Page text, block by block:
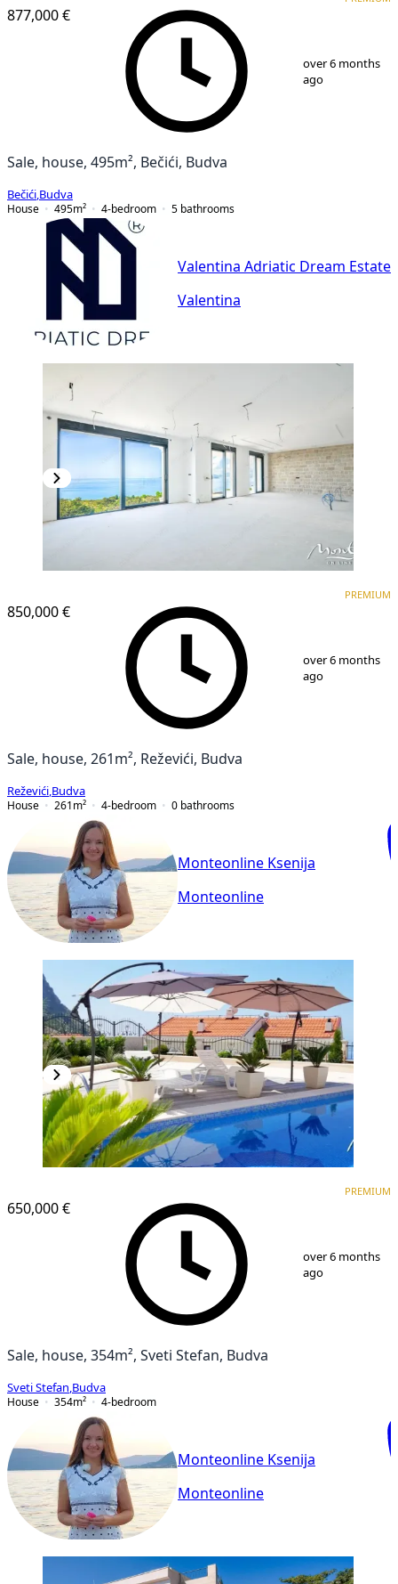
877,000 €
over 6 months
ago
Sale, house, 495m², Bečići, Budva
Bečići Budva
House
495m² 4-bedroom 5 bathrooms
Valentina Adriatic Dream Estate
Valentina
850,000 €
PREMIUM
over 6 months
ago
Sale, house, 261m², Reževići, Budva
Reževići Budva
House
261 m² 4-bedroom 0 bathrooms
Monteonline Ksenija
Monteonline
650,000 €
PREMIUM
over 6 months
ago
Sale, house, 354m², Sveti Stefan, Budva
Sveti Stefan Budva
House
354m² 4-bedroom
Monteonline Ksenija
Monteonline